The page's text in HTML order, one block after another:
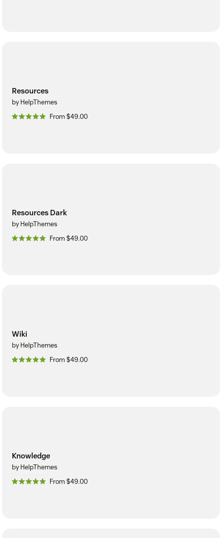
Resources
by HelpThemes
From $49.00
Resources Dark
by HelpThemes
From $49.00
Wiki
by HelpThemes
From $49.00
Knowledge
by HelpThemes
From $49.00